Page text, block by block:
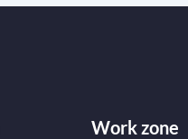
Work zone